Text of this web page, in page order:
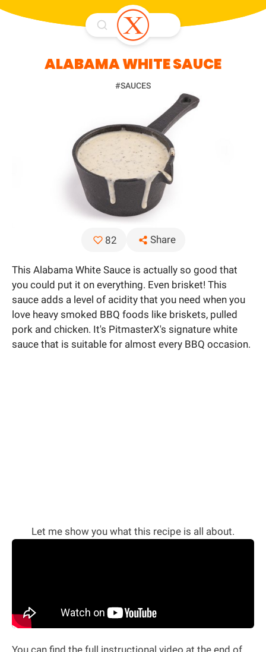
ALABAMA WHITE SAUCE
#SAUCES
82 Share
This Alabama White Sauce is actually so good that
you could put it on everything. Even brisket! This
sauce adds a level of acidity that you need when you
love heavy smoked BBQ foods like briskets, pulled
pork and chicken. It's PitmasterX's signature white
sauce that is suitable for almost every BBQ occasion.
Let me show you what this recipe is all about.